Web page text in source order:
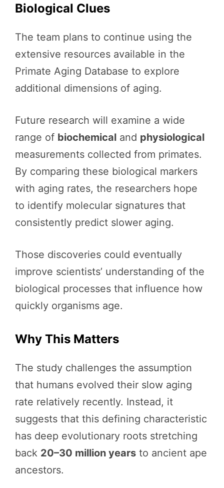
Biological Clues
The team plans to continue using the
extensive resources available in the
Primate Aging Database to explore
additional dimensions of aging.
Future research will examine a wide
range of biochemical and physiological
measurements collected from primates.
By comparing these biological markers
with aging rates, the researchers hope
to identify molecular signatures that
consistently predict slower aging.
Those discoveries could eventually
improve scientists’ understanding of the
biological processes that influence how
quickly organisms age.
Why This Matters
The study challenges the assumption
that humans evolved their slow aging
rate relatively recently. Instead, it
suggests that this defining characteristic
has deep evolutionary roots stretching
back 20–30 million years to ancient ape
ancestors.